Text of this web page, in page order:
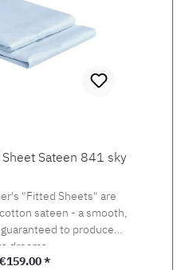
Sateen 841 sky
"Fitted Sheets" are
sateen - a smooth,
to produce
dreams.
price:
€159.00 *